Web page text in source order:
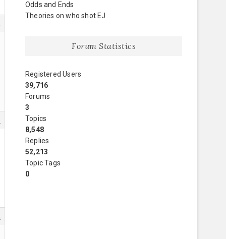
Odds and Ends
Theories on who shot EJ
Forum Statistics
Registered Users
39,716
Forums
3
Topics
8,548
Replies
52,213
Topic Tags
0